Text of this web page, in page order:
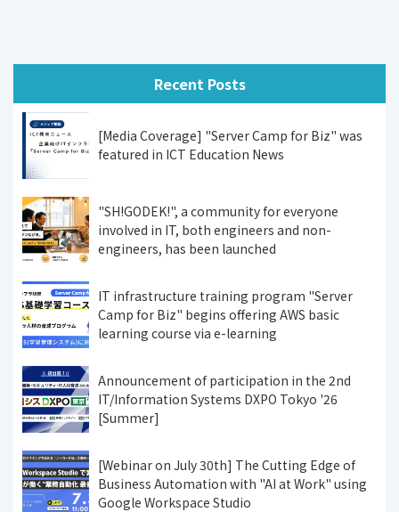
Recent Posts
[Media Coverage] "Server Camp for Biz" was
featured in ICT Education News
"SH!GODEK!", a community for everyone
involved in IT, both engineers and non-
engineers, has been launched
IT infrastructure training program "Server
Camp for Biz" begins offering AWS basic
learning course via e-learning
Announcement of participation in the 2nd
IT/Information Systems DXPO Tokyo '26
[Summer]
[Webinar on July 30th] The Cutting Edge of
Business Automation with "AI at Work" using
Google Workspace Studio